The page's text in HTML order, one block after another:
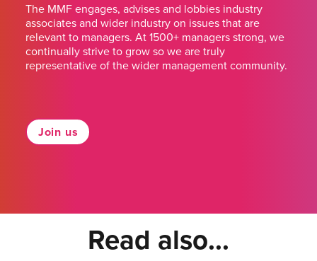
The MMF engages, advises and lobbies industry
associates and wider industry on issues that are
relevant to managers. At 1500+ managers strong, we
continually strive to grow so we are truly
representative of the wider management community.
Join us
Read also...